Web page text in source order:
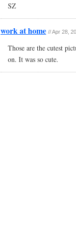
SZ
work at home // Apr 28,
Those are the cutest
on. It was so cute.